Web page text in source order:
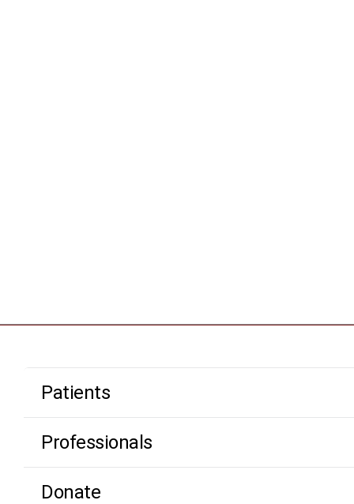
Patients
Professionals
Donate